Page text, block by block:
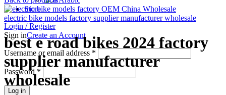
Store
Login / Register
Sign inCreate an Account
Username or email address *
Password *
Log in
electric bike models factory supplier manufacturer wholesale
best e road bikes 2024 factory
supplier manufacturer
wholesale